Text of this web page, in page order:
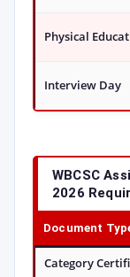
Physical
Interview Day
WBCSC
2026
Document
Category